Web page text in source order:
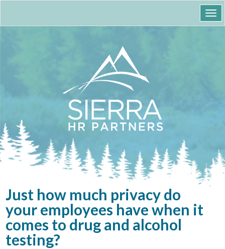
Just how much privacy do
your employees have when it
comes to drug and alcohol
testing?